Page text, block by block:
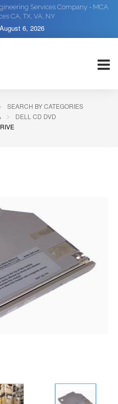
Services Company - MCA
CA, TX, VA, NY
August 6, 2026
SEARCH BY CATEGORIES
DELL CD DVD